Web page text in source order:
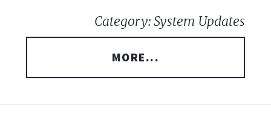
Category: System Updates
MORE...